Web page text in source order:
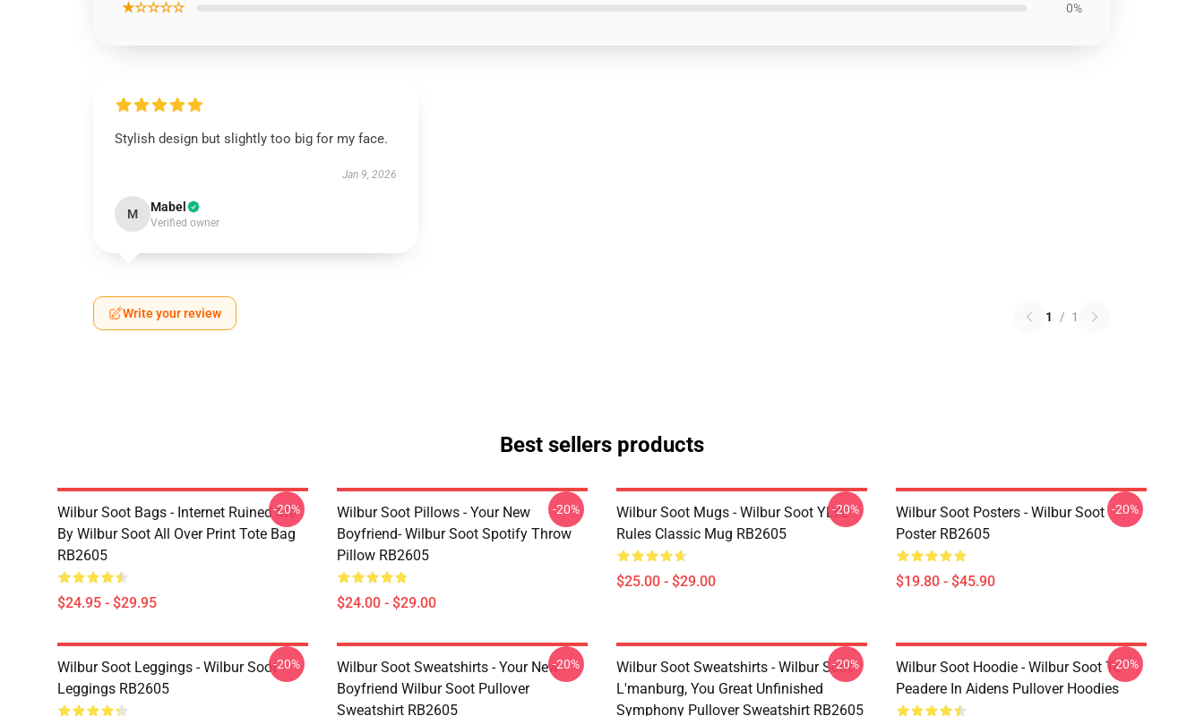
★☆☆☆☆ 0%
Stylish design but slightly too big for my face.
Jan 9, 2026
M Mabel
Verified owner
Write your review 1 / 1
Best sellers products
Wilbur Soot Bags - Internet Ruined Me
By Wilbur Soot All Over Print Tote Bag
RB2605
$24.95 - $29.95
-20%
Wilbur Soot Pillows - Your New
Boyfriend- Wilbur Soot Spotify Throw
Pillow RB2605
$24.00 - $29.00
-20%
Wilbur Soot Mugs - Wilbur Soot YLYL
Rules Classic Mug RB2605
$25.00 - $29.00
-20%
Wilbur Soot Posters - Wilbur Soot
Poster RB2605
$19.80 - $45.90
-20%
Wilbur Soot Leggings - Wilbur Soot
Leggings RB2605
-20%
Wilbur Soot Sweatshirts - Your New
Boyfriend Wilbur Soot Pullover
Sweatshirt RB2605
-20%
Wilbur Soot Sweatshirts - Wilbur Soot -
L'manburg, You Great Unfinished
Symphony Pullover Sweatshirt RB2605
-20%
Wilbur Soot Hoodie - Wilbur Soot Te
Peadere In Aidens Pullover Hoodies
-20%